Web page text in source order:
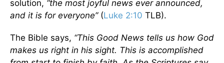
solution, “the most joyful news ever announced,
and it is for everyone”(Luke 2:10 TLB).
The Bible says, “This Good News tells us how God
makes us right in his sight. This is accomplished